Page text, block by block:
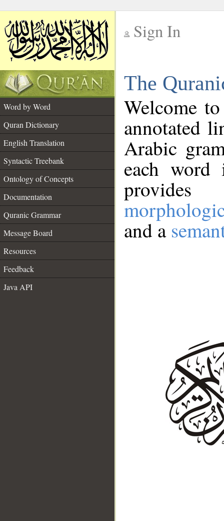
Sign In
The
Word by Word
Quran Dictionary
English Translation
Syntactic Treebank
Ontology of Concepts
Documentation
Quranic Grammar
Message Board
Resources
Feedback
Java API
Welcome
annotated
Arabic
each
and a